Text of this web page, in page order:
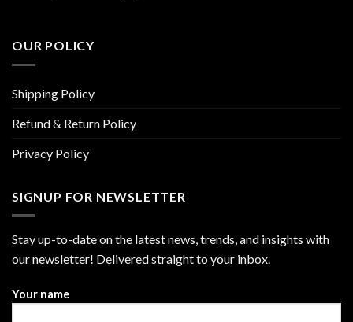
OUR POLICY
Shipping Policy
Refund & Return Policy
Privacy Policy
SIGNUP FOR NEWSLETTER
Stay up-to-date on the latest news, trends, and insights with
our newsletter! Delivered straight to your inbox.
Your name